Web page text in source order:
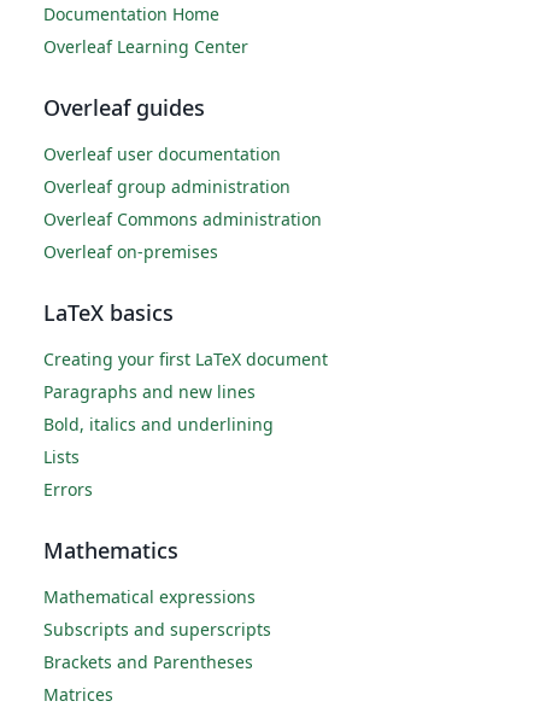
Documentation Home
Overleaf Learning Center
Overleaf guides
Overleaf user documentation
Overleaf group administration
Overleaf Commons administration
Overleaf on-premises
LaTeX basics
Creating your first LaTeX document
Paragraphs and new lines
Bold, italics and underlining
Lists
Errors
Mathematics
Mathematical expressions
Subscripts and superscripts
Brackets and Parentheses
Matrices